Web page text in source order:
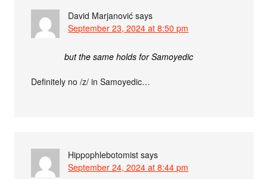
David Marjanović says
September 23, 2024 at 8:50 pm
but the same holds for Samoyedic
Definitely no /z/ in Samoyedic…
Hippophlebotomist says
September 24, 2024 at 8:44 pm